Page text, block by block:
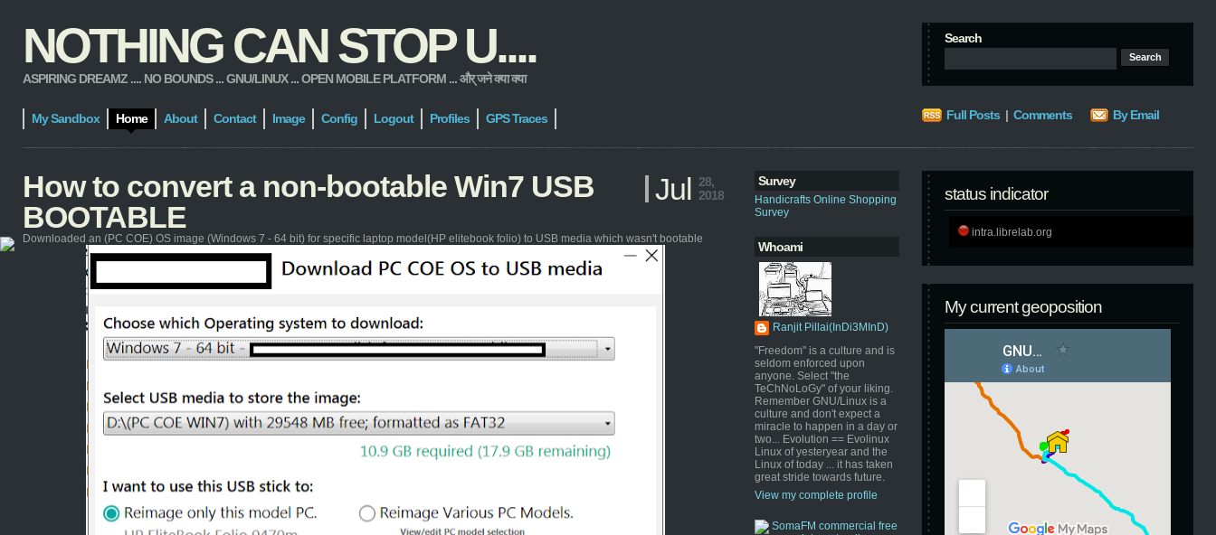
NOTHING CAN STOP U....
ASPIRING DREAMZ .... NO BOUNDS ... GNU/LINUX ... OPEN MOBILE PLATFORM ... और् जने क्या क्या
Search
My Sandbox Home About Contact Image Config Logout Profiles GPS Traces Full Posts | Comments By Email
Survey
Handicrafts Online Shopping
Survey
Whoami
Ranjit Pillai(InDi3MInD)
"Freedom" is a culture and is
seldom enforced upon
anyone. Select "the
TeChNoLoGy" of your liking.
Remember GNU/Linux is a
culture and don't expect a
miracle to happen in a day or
two... Evolution == Evolinux
Linux of yesteryear and the
Linux of today ... it has taken
great stride towards future.
View my complete profile
status indicator
intra.librelab.org
My current geoposition
How to convert a non-bootable Win7 USB
BOOTABLE
Jul 28,
2018
Downloaded an (PC COE) OS image (Windows 7 - 64 bit) for specific laptop model(HP elitebook folio) to USB media which wasn't bootable